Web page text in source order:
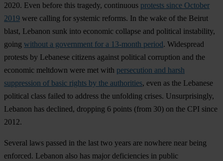
2020. Even before this tragedy, continuous protests since October
2019 were calling for systemic reforms. In the wake of the Beirut
blast, Lebanon sunk into economic collapse and political instability,
going without a government for a 13-month period. Widespread
protests by Lebanese citizens against political corruption and the
economic meltdown were met with persecution and harsh
suppression of basic rights by the authorities, even as the Lebanese
political class failed to address the unfolding crises. Unsurprisingly,
Lebanon has declined, dropping 6 points (from 30) on the CPI since
2012.
Several laws passed in the last two years are nowhere near being
enforced. Lebanon also has major deficiencies in public